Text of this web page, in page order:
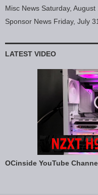
Misc News Saturday, August
Sponsor News Friday, July
LATEST VIDEO
OCinside YouTube